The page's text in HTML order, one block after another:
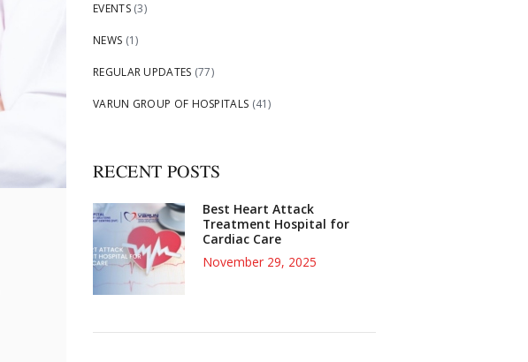
EVENTS(3)
NEWS (1)
REGULAR UPDATES (77)
VARUN GROUP OF HOSPITALS (41)
RECENT POSTS
Best Heart Attack
Treatment Hospital for
Cardiac Care
November 29, 2025